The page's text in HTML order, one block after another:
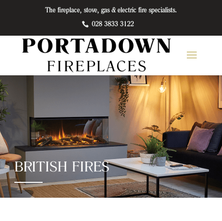
The fireplace, stove, gas & electric fire specialists.
028 3833 3122
BRITISH FIRES